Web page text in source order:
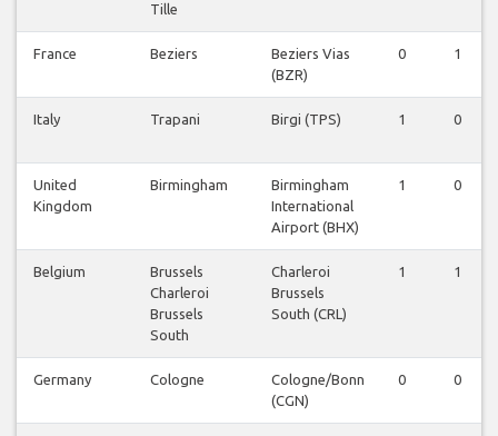
Tille
France Beziers
Beziers Vias
(BZR)
0 1
Italy Trapani Birgi (TPS) 1 0
United
Kingdom
Birmingham
Birmingham
International
Airport (BHX)
1 0
Belgium
Brussels
Charleroi
Brussels
South
Charleroi
Brussels
South (CRL)
1 1
Germany Cologne
Cologne/Bonn
(CGN)
0 0